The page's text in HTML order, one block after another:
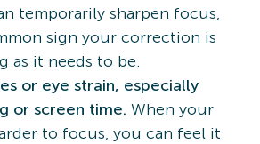
temporarily sharpen focus,
sign your correction is
as it needs to be.
or eye strain, especially
or screen time. When your
to focus, you can feel it